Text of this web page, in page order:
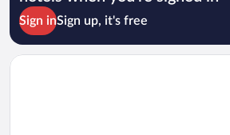
Sign inSign up, it's free
Opens in a new window
Hotel London 1889 & Casino